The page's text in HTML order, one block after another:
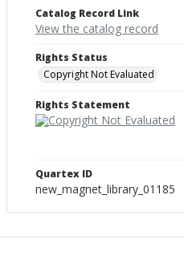
Catalog Record Link
View the catalog record
Rights Status
Copyright Not Evaluated
Rights Statement
Quartex ID
new_magnet_library_01185